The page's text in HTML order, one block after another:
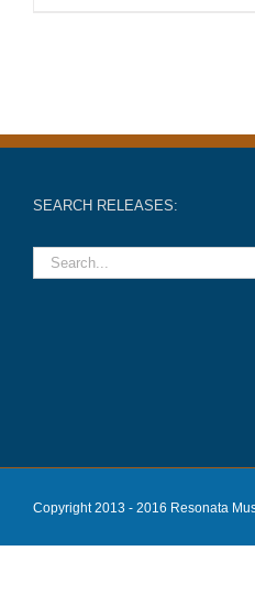
SEARCH RELEASES:
Copyright 2013 - 2016 Resonata